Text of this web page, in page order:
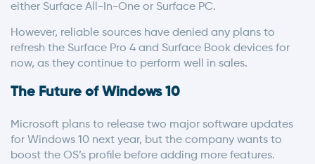
either Surface All-In-One or Surface PC.
However, reliable sources have denied any plans to
refresh the Surface Pro 4 and Surface Book devices for
now, as they continue to perform well in sales.
The Future of Windows 10
Microsoft plans to release two major software updates
for Windows 10 next year, but the company wants to
boost the OS’s profile before adding more features.